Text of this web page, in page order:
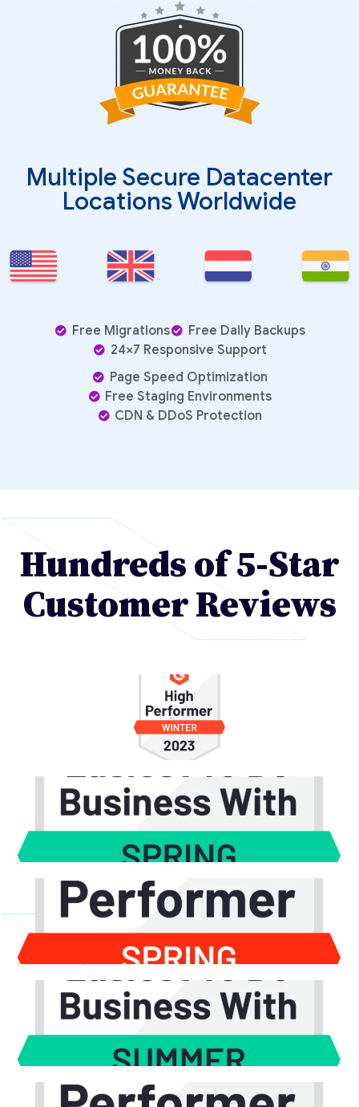
Multiple Secure Datacenter
Locations Worldwide
Free Migrations
Free Daily Backups
24×7 Responsive Support
Page Speed Optimization
Free Staging Environments
CDN & DDoS Protection
Hundreds of 5-Star
Customer Reviews